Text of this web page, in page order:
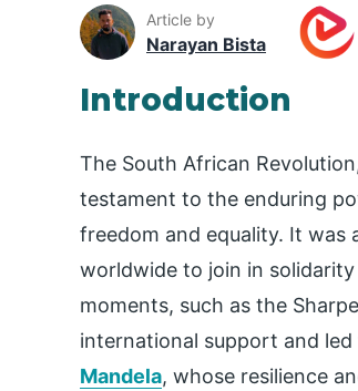
Article by
Narayan Bista
Introduction
The South African
testament to the enduring
freedom and equality. It was
worldwide to join in solidarity
moments, such as the
international support and
Mandela, whose resilience